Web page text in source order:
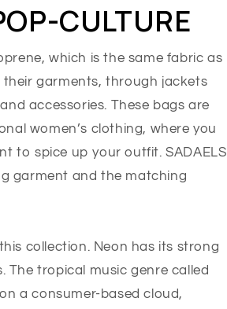
CULTURE
which is the same fabric as
their garments, through jackets
accessories. These bags are
women’s clothing, where you
to spice up your outfit. SADAELS
garment and the matching
collection. Neon has its strong
The tropical music genre called
a consumer-based cloud,